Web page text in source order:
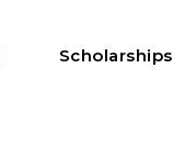
Scholarships